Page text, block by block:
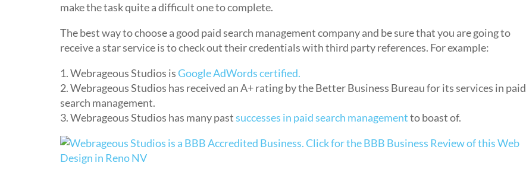
make the task quite a difficult one to complete.
The best way to choose a good paid search management company and be sure that you are going to
receive a star service is to check out their credentials with third party references. For example:
1. Webrageous Studios isGoogle AdWords certified.
2. Webrageous Studios has received an A+ rating by the Better Business Bureau for its services in paid
search management.
3. Webrageous Studios has many pastsuccesses in paid search managementto boast of.